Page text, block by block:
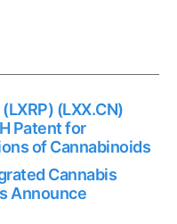
(LXX.CN)
Patent for
of Cannabinoids
Cannabis
Announce